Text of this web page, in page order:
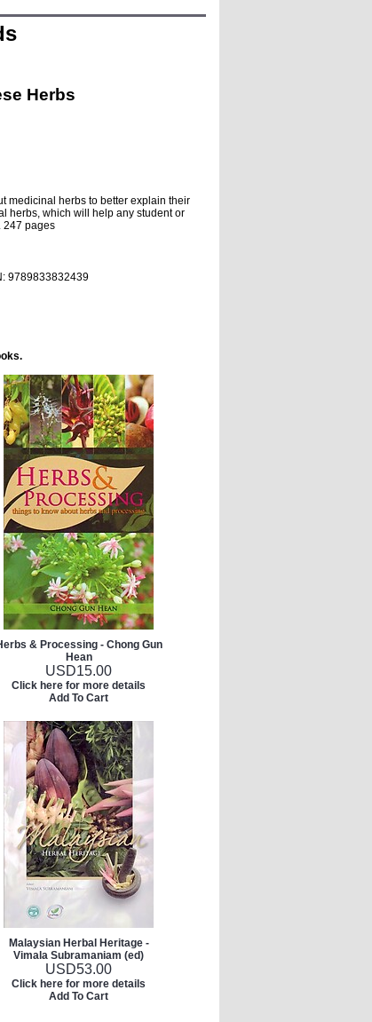
Herbs
medicinal herbs to better explain their
herbs, which will help any student or
247 pages
9789833832439
& Processing - Chong Gun
Hean
USD15.00
Click here for more details
Add To Cart
Malaysian Herbal Heritage -
Vimala Subramaniam (ed)
USD53.00
Click here for more details
Add To Cart